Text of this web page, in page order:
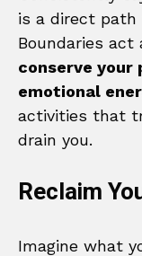
is a direct
Boundaries
conserve your
emotional
activities that
drain you.
Reclaim
Imagine what